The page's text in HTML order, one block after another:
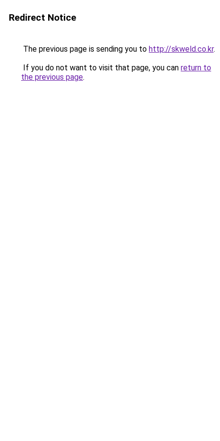
Redirect Notice
The previous page is sending you to http://skweld.co.kr.
If you do not want to visit that page, you can return to
the previous page.